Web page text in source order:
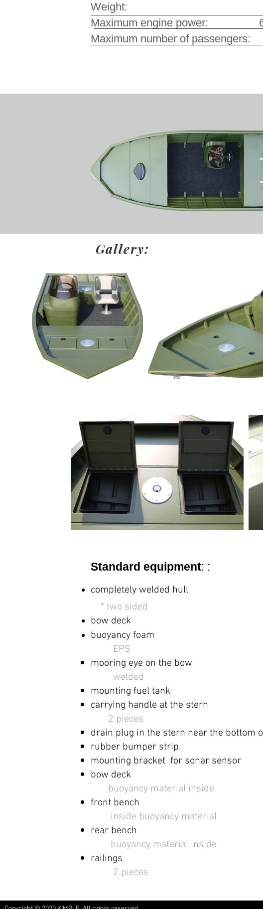
Weight: 188
Maximum engine power:
Maximum number of
Gallery:
Standard equipment: :
completely welded hull
* two sided
bow deck
buoyancy foam
EPS
mooring eye on the bow
welded
mounting fuel tank ​
carrying handle at the stern
2 pieces
drain plug in the stern near the bottom
rubber bumper strip
mounting bracket for sonar sensor
bow deck
buoyancy material inside
front bench
inside buoyancy material
rear bench
buoyancy material inside
railings
2 pieces